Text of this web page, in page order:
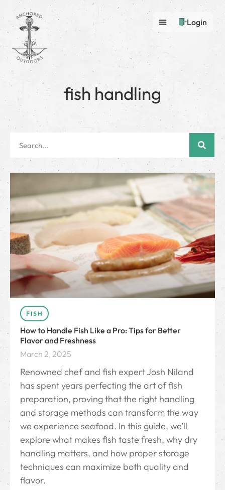
Login
fish handling
FISH
How to Handle Fish Like a Pro: Tips for Better
Flavor and Freshness
March 2, 2025
Renowned chef and fish expert Josh Niland
has spent years perfecting the art of fish
preparation, proving that the right handling
and storage methods can transform the way
we experience seafood. In this guide, we’ll
explore what makes fish taste fresh, why dry
handling matters, and how proper storage
techniques can maximize both quality and
flavor.